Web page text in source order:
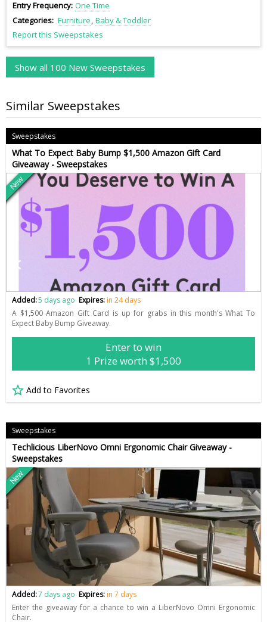
Entry Frequency One Time
Categories Furniture Baby & Toddler
Report this Sweepstakes
Show all 100 New Sweepstakes
Similar Sweepstakes
Sweepstakes
What To Expect Baby Bump $1,500 Amazon Gift Card
Giveaway - Sweepstakes
New
Added:5 days ago Expires:in 24 days
A $1,500 Amazon Gift Card is up for grabs in this month's What To
Expect Baby Bump Giveaway.
Enter to win
1 Prize worth $1,500
Add to Favorites
Sweepstakes
Techlicious LiberNovo Omni Ergonomic Chair Giveaway -
Sweepstakes
New
Added:7 days ago Expires:in 7 days
Enter the giveaway for a chance to win a LiberNovo Omni Ergonomic
Chair.